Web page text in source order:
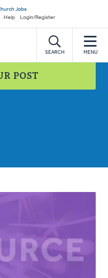
Jobs
Help Login/Register
SEARCH MENU
POST